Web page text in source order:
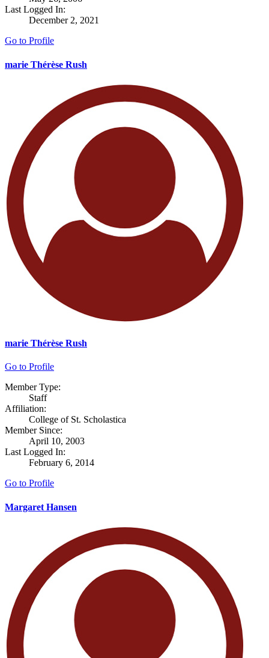
Last Logged In:
December 2, 2021
Go to Profile
marie Thérèse Rush
marie Thérèse Rush
Go to Profile
Member Type:
Staff
Affiliation:
College of St. Scholastica
Member Since:
April 10, 2003
Last Logged In:
February 6, 2014
Go to Profile
Margaret Hansen